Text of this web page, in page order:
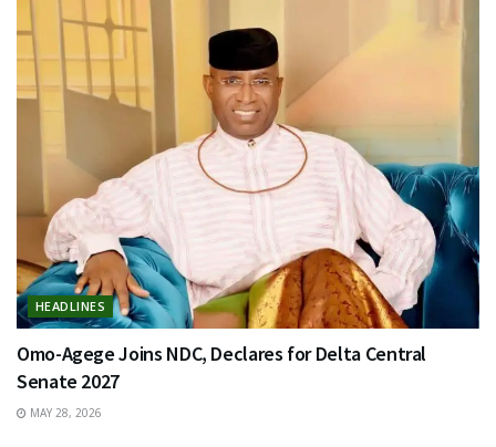
HEADLINES
Omo-Agege Joins NDC, Declares for Delta Central
Senate 2027
MAY 28, 2026